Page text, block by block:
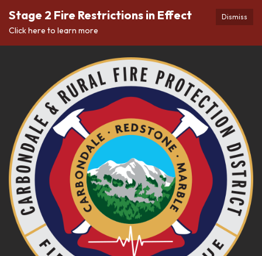
Dismiss
Stage 2 Fire Restrictions in Effect
Click here to learn more